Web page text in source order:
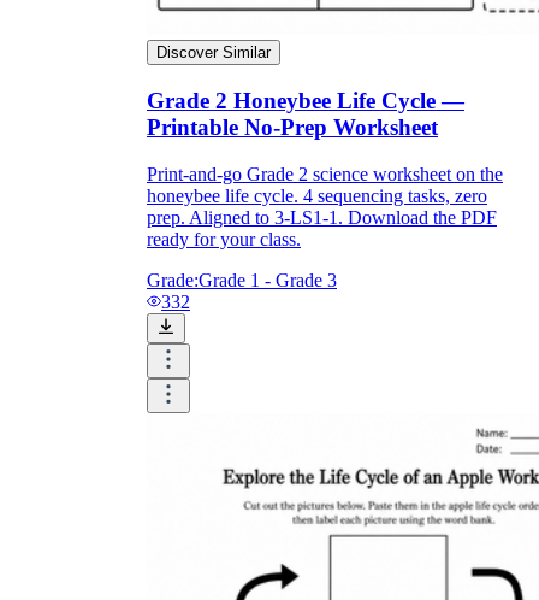
Discover Similar
Grade 2 Honeybee Life Cycle —
Printable No-Prep Worksheet
Print-and-go Grade 2 science worksheet on the
honeybee life cycle. 4 sequencing tasks, zero
prep. Aligned to 3-LS1-1. Download the PDF
ready for your class.
Grade:Grade 1 - Grade 3
332